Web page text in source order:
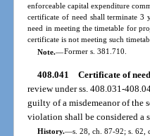
enforceable capital expenditure
certificate of need shall terminate 3
need in meeting the timetable for
certificate is not meeting such
Note.—Former s. 381.710.
408.041 Certificate of
review under ss. 408.031-
guilty of a misdemeanor of the
violation shall be considered a
History.—s. 28, ch. 87-92; s. 62,